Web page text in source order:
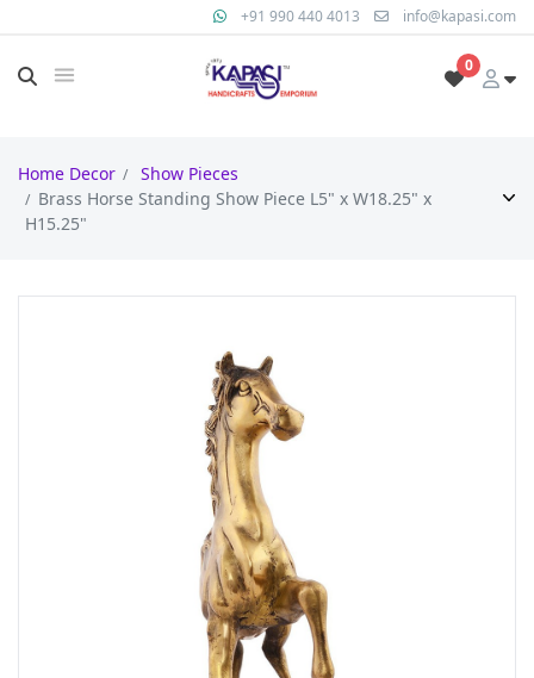
+91 990 440 4013 info@kapasi.com
0
Home Decor
Show Pieces
Brass Horse Standing Show Piece L5" x W18.25" x
H15.25"